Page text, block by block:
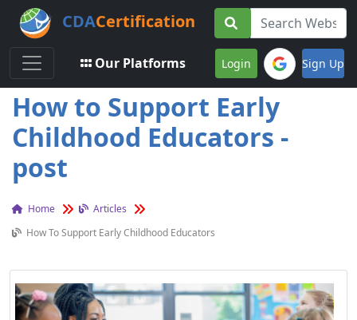
CDACertification
Toggle navigation
Our Platforms Login Sign Up
How to Support Early
Childhood Educators -
post
Home
Articles
How To Support Early Childhood Educators